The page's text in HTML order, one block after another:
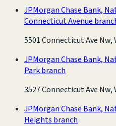
JPMorgan Chase Bank,
Connecticut Avenue
5501 Connecticut Ave Nw,
JPMorgan Chase Bank,
Park branch
3527 Connecticut Ave Nw,
JPMorgan Chase Bank,
Heights branch